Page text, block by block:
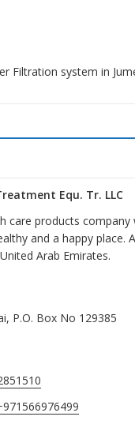
Equ. Tr. LLC
care products
and a happy place.
Arab Emirates.
P.O. Box No 129385